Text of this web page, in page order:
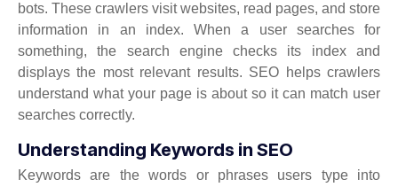
bots. These crawlers visit websites, read pages, and store
information in an index. When a user searches for
something, the search engine checks its index and
displays the most relevant results. SEO helps crawlers
understand what your page is about so it can match user
searches correctly.
Understanding Keywords in SEO
Keywords are the words or phrases users type into